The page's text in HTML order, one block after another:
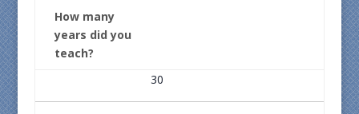
How many
years did you
teach?
30